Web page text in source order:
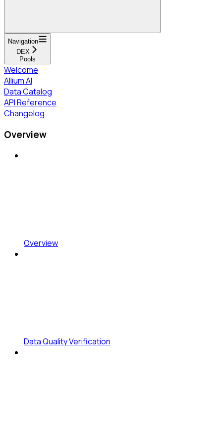
Navigation
DEX
Pools
Welcome
Allium AI
Data Catalog
API Reference
Changelog
Overview
Overview
Data Quality Verification